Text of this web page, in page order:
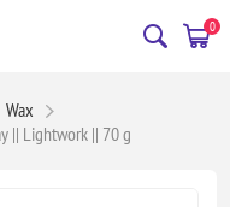
0
Wax
|| Lightwork || 70 g